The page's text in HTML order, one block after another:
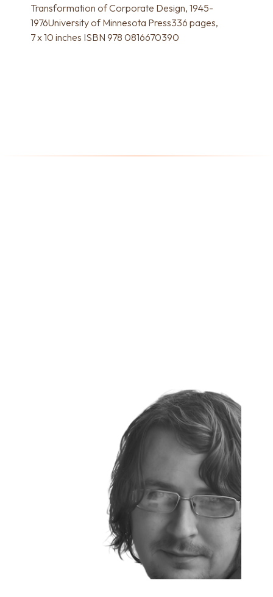
Transformation of Corporate Design, 1945-
1976University of Minnesota Press336 pages,
7 x 10 inches ISBN 978 0816670390